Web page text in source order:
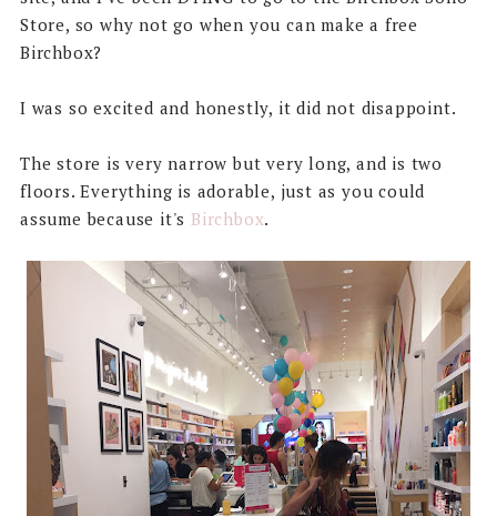
Store, so why not go when you can make a free
Birchbox?
I was so excited and honestly, it did not disappoint.
The store is very narrow but very long, and is two
floors. Everything is adorable, just as you could
assume because it's Birchbox.